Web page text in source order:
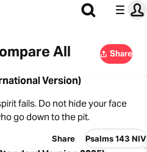
All
Share
Version)
fails. Do not hide your face
go down to the pit.
Share Psalms 143 NIV